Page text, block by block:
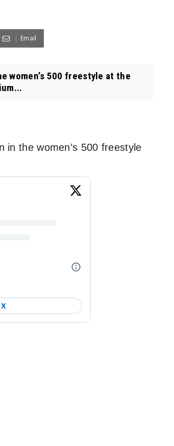
Email
women’s 500 freestyle at the
in the women’s 500 freestyle